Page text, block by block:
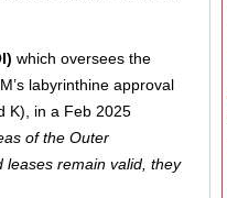
which oversees the
labyrinthine approval
K), in a Feb 2025
of the Outer
leases remain valid, they